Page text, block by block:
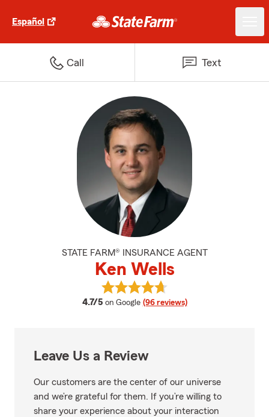
Español
Call Text
STATE FARM® INSURANCE AGENT
Ken Wells
4.7/5 average rating
on Google (96 reviews)
View Ken Wells's reviews on
Leave Us a Review
Our customers are the center of our universe
and we’re grateful for them. If you’re willing to
share your experience about your interaction